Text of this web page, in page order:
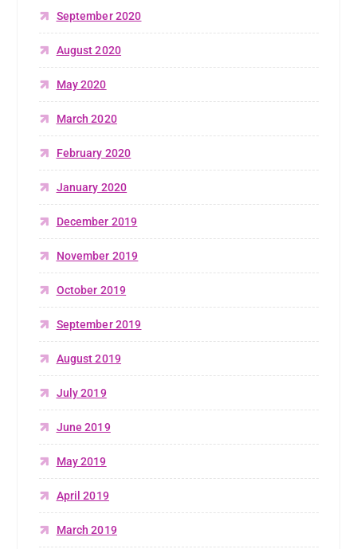
September 2020
August 2020
May 2020
March 2020
February 2020
January 2020
December 2019
November 2019
October 2019
September 2019
August 2019
July 2019
June 2019
May 2019
April 2019
March 2019